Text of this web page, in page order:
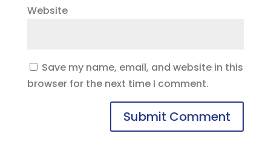
Website
Save my name, email, and website in this
browser for the next time I comment.